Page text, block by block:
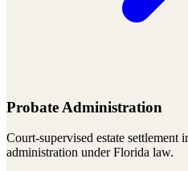
Probate Administration
Court-supervised estate
administration under Florida law.